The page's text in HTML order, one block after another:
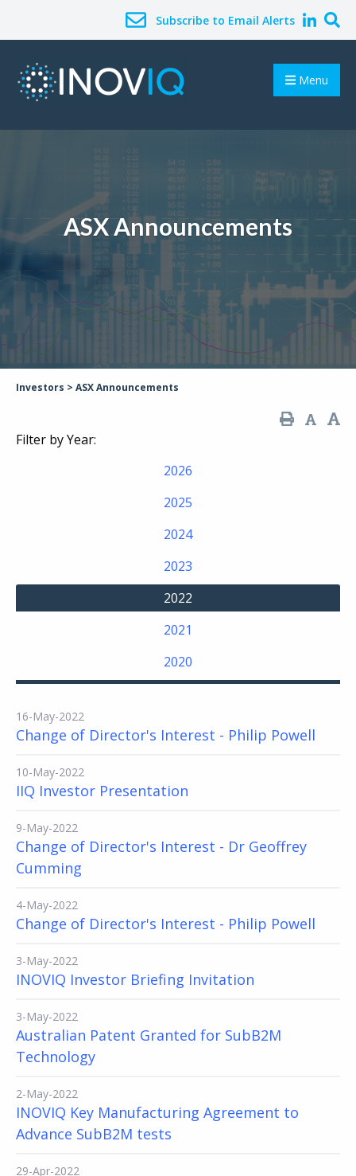
Subscribe to Email Alerts
Menu
ASX Announcements
Investors > ASX Announcements
Filter by Year:
2026
2025
2024
2023
2022
2021
2020
16-May-2022
Change of Director's Interest - Philip Powell
10-May-2022
IIQ Investor Presentation
9-May-2022
Change of Director's Interest - Dr Geoffrey
Cumming
4-May-2022
Change of Director's Interest - Philip Powell
3-May-2022
INOVIQ Investor Briefing Invitation
3-May-2022
Australian Patent Granted for SubB2M
Technology
2-May-2022
INOVIQ Key Manufacturing Agreement to
Advance SubB2M tests
29-Apr-2022